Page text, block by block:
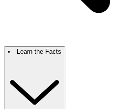
Learn the Facts